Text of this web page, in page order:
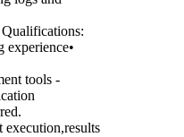
experience•
tools -
execution,results